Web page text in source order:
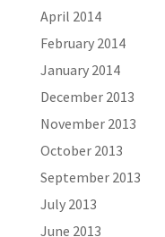
April 2014
February 2014
January 2014
December 2013
November 2013
October 2013
September 2013
July 2013
June 2013